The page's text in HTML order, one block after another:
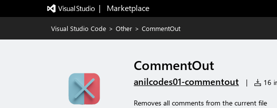
|   Marketplace
Visual Studio Code > Other > CommentOut
CommentOut
anilcodes01-commentout | 16
Removes all comments from the current file